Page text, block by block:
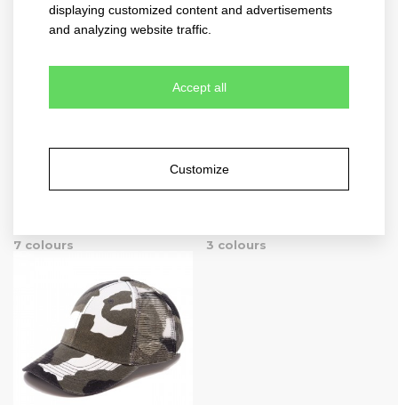
displaying customized content and advertisements
and analyzing website traffic.
Accept all
Customize
new mesh
7 colours
new meshfit
3 colours